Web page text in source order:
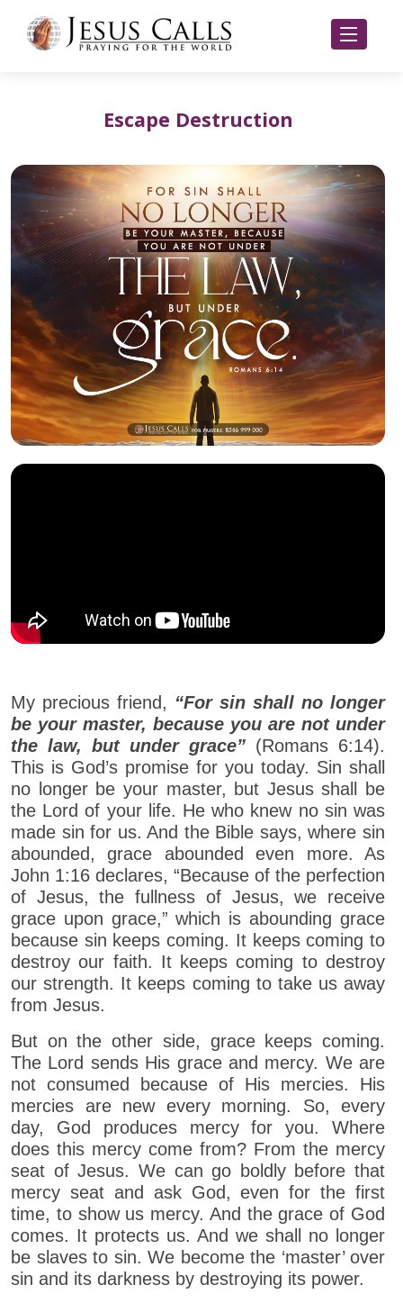
Escape Destruction
My precious friend, “For sin shall no longer
be your master, because you are not under
the law, but under grace” (Romans 6:14).
This is God’s promise for you today. Sin shall
no longer be your master, but Jesus shall be
the Lord of your life. He who knew no sin was
made sin for us. And the Bible says, where sin
abounded, grace abounded even more. As
John 1:16 declares, “Because of the perfection
of Jesus, the fullness of Jesus, we receive
grace upon grace,” which is abounding grace
because sin keeps coming. It keeps coming to
destroy our faith. It keeps coming to destroy
our strength. It keeps coming to take us away
from Jesus.
But on the other side, grace keeps coming.
The Lord sends His grace and mercy. We are
not consumed because of His mercies. His
mercies are new every morning. So, every
day, God produces mercy for you. Where
does this mercy come from? From the mercy
seat of Jesus. We can go boldly before that
mercy seat and ask God, even for the first
time, to show us mercy. And the grace of God
comes. It protects us. And we shall no longer
be slaves to sin. We become the ‘master’ over
sin and its darkness by destroying its power.